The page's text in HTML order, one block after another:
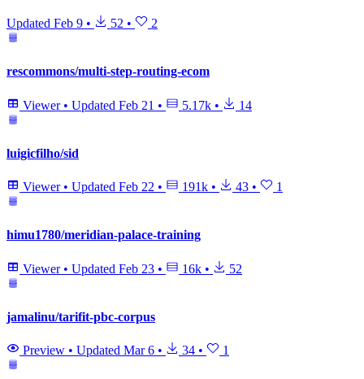
Updated Feb 9 • 52 • 2
rescommons/multi-step-routing-ecom
Viewer • Updated Feb 21 • 5.17k • 14
luigicfilho/sid
Viewer • Updated Feb 22 • 191k • 43 • 1
himu1780/meridian-palace-training
Viewer • Updated Feb 23 • 16k • 52
jamalinu/tarifit-pbc-corpus
Preview • Updated Mar 6 • 34 • 1